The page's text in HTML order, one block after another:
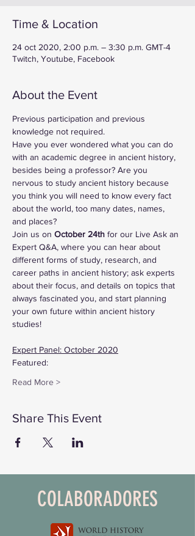
Time & Location
24 oct 2020, 2:00 p.m. – 3:30 p.m. GMT-4
Twitch, Youtube, Facebook
About the Event
Previous participation and previous
knowledge not required.
Have you ever wondered what you can do
with an academic degree in ancient history,
besides being a professor? Are you
nervous to study ancient history because
you think you will need to know every fact
about the world, too many dates, names,
and places?
Join us on October 24th for our Live Ask an
Expert Q&A, where you can hear about
different forms of study, research, and
career paths in ancient history; ask experts
about their focus, and details on topics that
always fascinated you, and start planning
your own future within ancient history
studies!
Expert Panel: October 2020
Featured:
Read More >
Share This Event
COLABORADORES